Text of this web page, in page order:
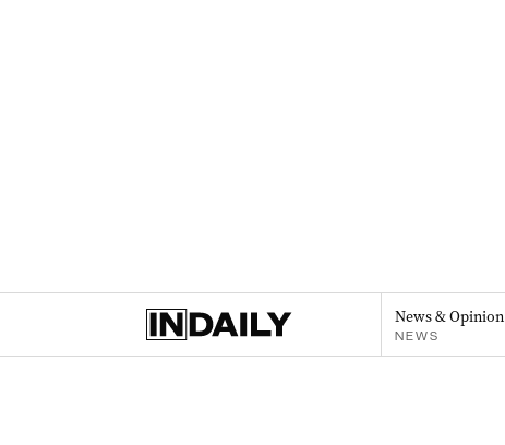
News & Opinion
NEWS